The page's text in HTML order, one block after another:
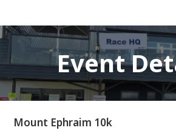
Event
Mount Ephraim 10k